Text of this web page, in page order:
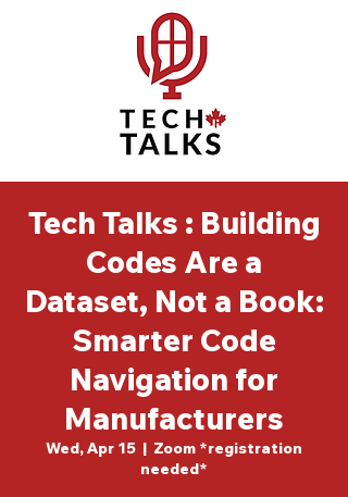
Tech Talks : Building
Codes Are a
Dataset, Not a Book:
Smarter Code
Navigation for
Manufacturers
Wed, Apr 15
  |
Zoom *registration
needed*